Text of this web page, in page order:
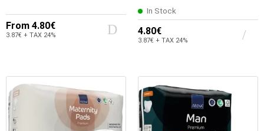
From 4.80€
3.87€ + TAX 24%
In Stock
4.80€
3.87€ + TAX 24%